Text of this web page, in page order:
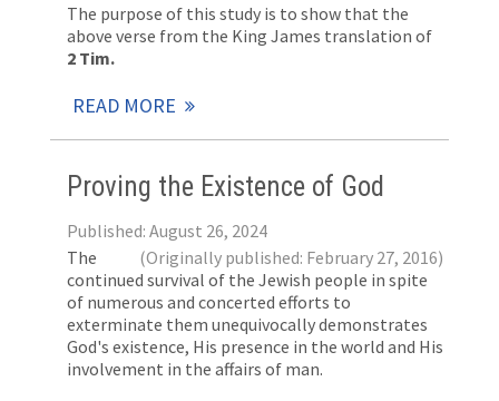
The purpose of this study is to show that the
above verse from the King James translation of
2 Tim.
READ MORE
Proving the Existence of God
Published: August 26, 2024
(Originally published: February 27, 2016)
The
continued survival of the Jewish people in spite
of numerous and concerted efforts to
exterminate them unequivocally demonstrates
God's existence, His presence in the world and His
involvement in the affairs of man.